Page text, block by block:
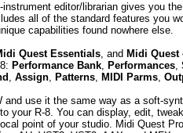
editor/librarian gives you
all of the standard features you
capabilities found nowhere else.
Quest Essentials, and Midi Quest
Performance Bank, Performances,
, Assign, Patterns, MIDI Parms,
and use it the same way as a soft-
your R-8. You can display, edit,
point of your studio. Midi Quest